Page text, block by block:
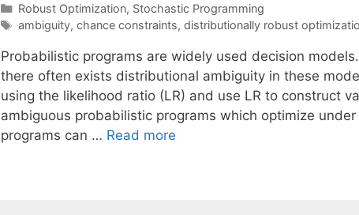
Categories
Robust Optimization, Stochastic Programming
Tags
ambiguity, chance constraints, distributionally robust
Probabilistic programs are widely used decision
there often exists distributional ambiguity in these
using the likelihood ratio (LR) and use LR to construct
ambiguous probabilistic programs which optimize
programs can … Read more